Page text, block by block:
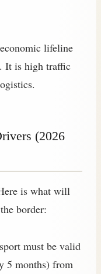
lifeline
It is high traffic
(2026
is what will
border:
must be valid
5 months) from